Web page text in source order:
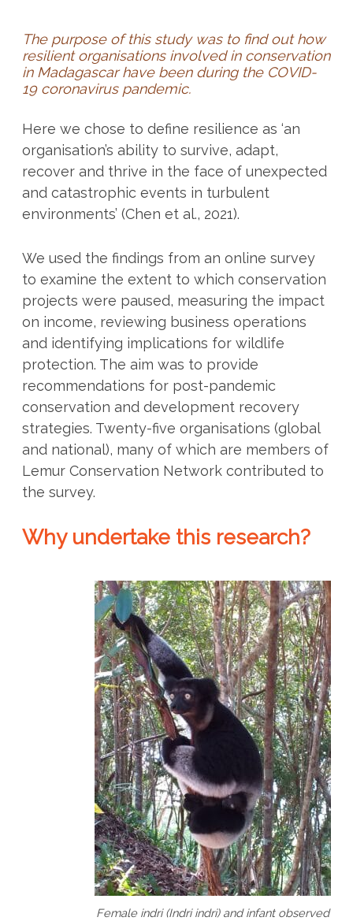
The purpose of this study was to find out how
resilient organisations involved in conservation
in Madagascar have been during the COVID-
19 coronavirus pandemic.
Here we chose to define resilience as ‘an
organisation’s ability to survive, adapt,
recover and thrive in the face of unexpected
and catastrophic events in turbulent
environments’ (Chen et al., 2021).
We used the findings from an online survey
to examine the extent to which conservation
projects were paused, measuring the impact
on income, reviewing business operations
and identifying implications for wildlife
protection. The aim was to provide
recommendations for post-pandemic
conservation and development recovery
strategies. Twenty-five organisations (global
and national), many of which are members of
Lemur Conservation Network contributed to
the survey.
Why undertake this research?
Female indri (Indri indri) and infant observed